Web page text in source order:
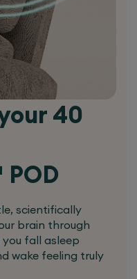
the shelf simply
optimal
suit your
and back
down to
back
especially
joint
40
scientifically
brain through
fall asleep
wake feeling truly